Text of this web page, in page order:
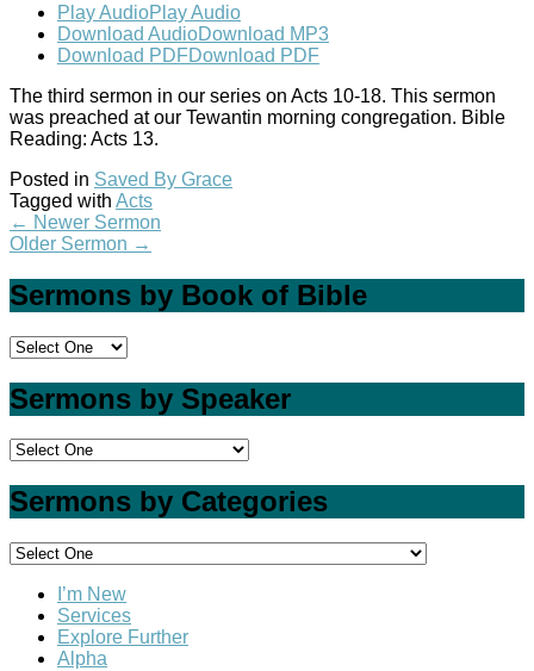
Play AudioPlay Audio
Download AudioDownload MP3
Download PDFDownload PDF
The third sermon in our series on Acts 10-18. This sermon
was preached at our Tewantin morning congregation. Bible
Reading: Acts 13.
Posted in Saved By Grace
Tagged with Acts
← Newer Sermon
Older Sermon →
Sermons by Book of Bible
Sermons by Speaker
Sermons by Categories
I’m New
Services
Explore Further
Alpha